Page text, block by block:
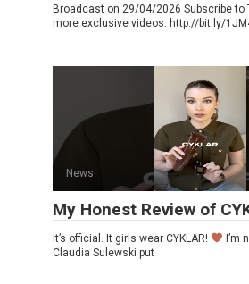
Broadcast on 29/04/2026 Subscribe to
more exclusive videos: http://bit.ly/
News
My Honest Review of
It’s official. It girls wear CYKLAR!
I’m
Claudia Sulewski put